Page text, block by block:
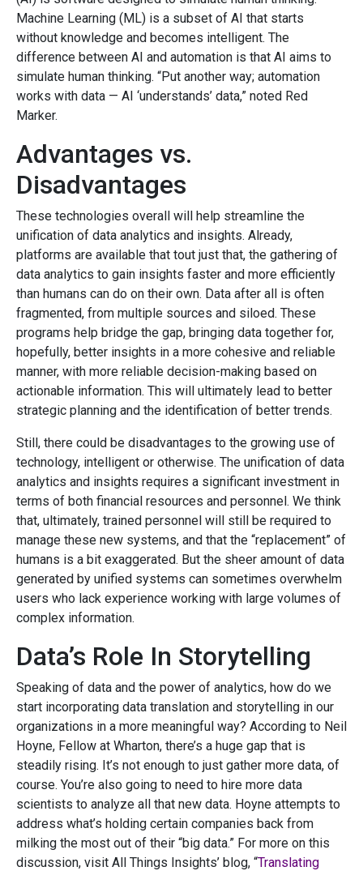
Machine Learning (ML) is a subset of AI that starts
without knowledge and becomes intelligent. The
difference between AI and automation is that AI aims to
simulate human thinking. “Put another way; automation
works with data — AI ‘understands’ data,” noted Red
Marker.
Advantages vs.
Disadvantages
These technologies overall will help streamline the
unification of data analytics and insights. Already,
platforms are available that tout just that, the gathering of
data analytics to gain insights faster and more efficiently
than humans can do on their own. Data after all is often
fragmented, from multiple sources and siloed. These
programs help bridge the gap, bringing data together for,
hopefully, better insights in a more cohesive and reliable
manner, with more reliable decision-making based on
actionable information. This will ultimately lead to better
strategic planning and the identification of better trends.
Still, there could be disadvantages to the growing use of
technology, intelligent or otherwise. The unification of data
analytics and insights requires a significant investment in
terms of both financial resources and personnel. We think
that, ultimately, trained personnel will still be required to
manage these new systems, and that the “replacement” of
humans is a bit exaggerated. But the sheer amount of data
generated by unified systems can sometimes overwhelm
users who lack experience working with large volumes of
complex information.
Data’s Role In Storytelling
Speaking of data and the power of analytics, how do we
start incorporating data translation and storytelling in our
organizations in a more meaningful way? According to Neil
Hoyne, Fellow at Wharton, there’s a huge gap that is
steadily rising. It’s not enough to just gather more data, of
course. You’re also going to need to hire more data
scientists to analyze all that new data. Hoyne attempts to
address what’s holding certain companies back from
milking the most out of their “big data.” For more on this
discussion, visit All Things Insights’ blog, “Translating